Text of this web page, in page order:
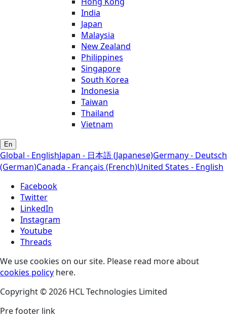
India
Japan
Malaysia
New Zealand
Philippines
Singapore
South Korea
Indonesia
Taiwan
Thailand
Vietnam
En
Global - EnglishJapan - 日本語 (Japanese)Germany - Deutsch
(German)Canada - Français (French)United States - English
Facebook
Twitter
LinkedIn
Instagram
Youtube
Threads
We use cookies on our site. Please read more about
cookies policy here.
Copyright © 2026 HCL Technologies Limited
Pre footer link